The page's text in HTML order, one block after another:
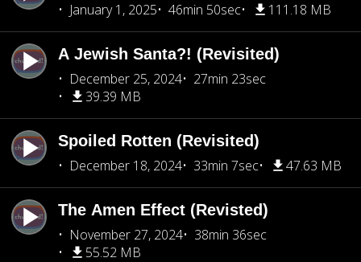
January 1, 2025
46min 50sec 111.18 MB
A Jewish Santa?! (Revisited)
December 25, 2024
27min 23sec
39.39 MB
Spoiled Rotten (Revisited)
December 18, 2024
33min 7sec 47.63 MB
The Amen Effect (Revisted)
November 27, 2024
38min 36sec
55.52 MB